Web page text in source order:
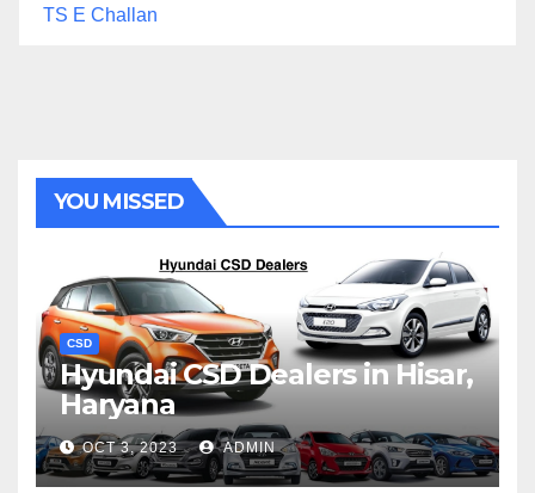
TS E Challan
YOU MISSED
CSD
Hyundai CSD Dealers in Hisar,
Haryana
OCT 3, 2023 ADMIN